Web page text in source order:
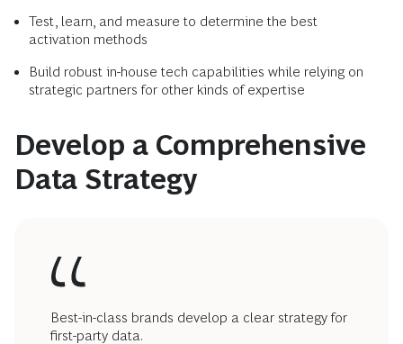
Test, learn, and measure to determine the best
activation methods
Build robust in-house tech capabilities while relying on
strategic partners for other kinds of expertise
Develop a Comprehensive
Data Strategy
Best-in-class brands develop a clear strategy for
first-party data.